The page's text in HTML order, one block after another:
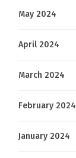
May 2024
April 2024
March 2024
February 2024
January 2024